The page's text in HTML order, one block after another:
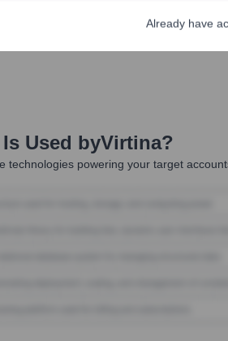
been identified for Virtina in the last
Used byVirtina?
technologies powering your target
Already have